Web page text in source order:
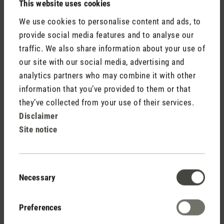
This website uses cookies
We use cookies to personalise content and ads, to
provide social media features and to analyse our
traffic. We also share information about your use of
our site with our social media, advertising and
analytics partners who may combine it with other
information that you’ve provided to them or that
they’ve collected from your use of their services.
Disclaimer
Site notice
Selection
Necessary
Preferences
describe is harmless and should
dissolve after a few hours into
operation. If the smell has an oily
taste and you can see some liquid
leaking, the compressor might have
been damaged during shipment.
Please get in touch with the retailer
for repair. The provided hose
connection is according to the
market standard. However, we will
see how it can be improved. We are
very sorry to hear that you are not
hope you give him a chance to prove